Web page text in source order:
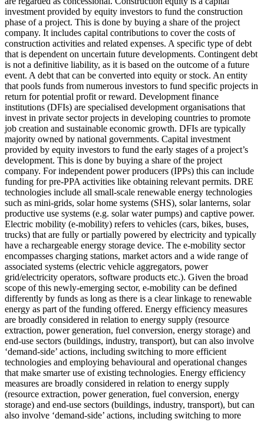
investment provided by equity investors to fund the construction
phase of a project. This is done by buying a share of the project
company. It includes capital contributions to cover the costs of
construction activities and related expenses. A specific type of debt
that is dependent on uncertain future developments. Contingent debt
is not a definitive liability, as it is based on the outcome of a future
event. A debt that can be converted into equity or stock. An entity
that pools funds from numerous investors to fund specific projects in
return for potential profit or reward. Development finance
institutions (DFIs) are specialised development organisations that
invest in private sector projects in developing countries to promote
job creation and sustainable economic growth. DFIs are typically
majority owned by national governments. Capital investment
provided by equity investors to fund the early stages of a project’s
development. This is done by buying a share of the project
company. For independent power producers (IPPs) this can include
funding for pre-PPA activities like obtaining relevant permits. DRE
technologies include all small-scale renewable energy technologies
such as mini-grids, solar home systems (SHS), solar lanterns, solar
productive use systems (e.g. solar water pumps) and captive power.
Electric mobility (e-mobility) refers to vehicles (cars, bikes, buses,
trucks) that are fully or partially powered by electricity and typically
have a rechargeable energy storage device. The e-mobility sector
encompasses charging stations, market actors and a wide range of
associated systems (electric vehicle aggregators, power
grid/electricity operators, software products etc.). Given the broad
scope of this newly-emerging sector, e-mobility can be defined
differently by funds as long as there is a clear linkage to renewable
energy as part of the funding offered. Energy efficiency measures
are broadly considered in relation to energy supply (resource
extraction, power generation, fuel conversion, energy storage) and
end-use sectors (buildings, industry, transport), but can also involve
‘demand-side’ actions, including switching to more efficient
technologies and employing behavioural and operational changes
that make smarter use of existing technologies. Energy efficiency
measures are broadly considered in relation to energy supply
(resource extraction, power generation, fuel conversion, energy
storage) and end-use sectors (buildings, industry, transport), but can
also involve ‘demand-side’ actions, including switching to more